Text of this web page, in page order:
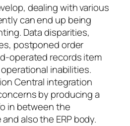
dealing with various
can end up being
Data disparities,
postponed order
operated records item
inabilities.
Central integration
by producing a
in between the
also the ERP body.